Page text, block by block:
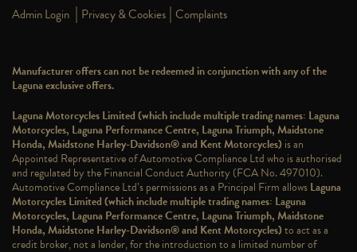
Admin Login | Privacy & Cookies | Complaints
Manufacturer offers can not be redeemed in conjunction with any of the
Laguna exclusive offers.
Laguna Motorcycles Limited (which include multiple trading names: Laguna
Motorcycles, Laguna Performance Centre, Laguna Triumph, Maidstone
Honda, Maidstone Harley-Davidson® and Kent Motorcycles) is an
Appointed Representative of Automotive Compliance Ltd who is authorised
and regulated by the Financial Conduct Authority (FCA No. 497010).
Automotive Compliance Ltd’s permissions as a Principal Firm allowsLaguna
Motorcycles Limited (which include multiple trading names: Laguna
Motorcycles, Laguna Performance Centre, Laguna Triumph, Maidstone
Honda, Maidstone Harley-Davidson® and Kent Motorcycles)to act as a
credit broker, not a lender, for the introduction to a limited number of